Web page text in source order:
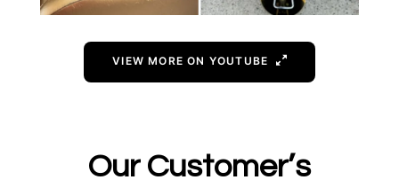
VIEW MORE ON YOUTUBE
Our Customer’s